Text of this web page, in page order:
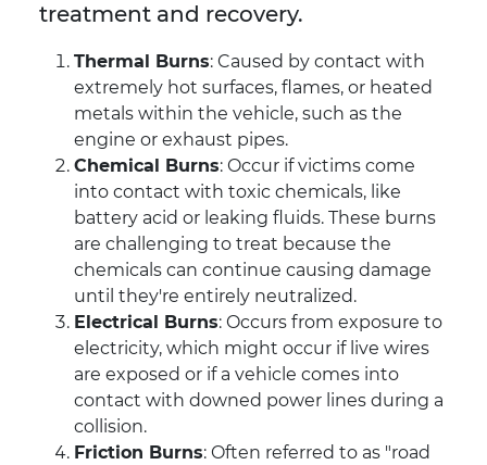
treatment and recovery.
Thermal Burns: Caused by contact with
extremely hot surfaces, flames, or heated
metals within the vehicle, such as the
engine or exhaust pipes.
Chemical Burns: Occur if victims come
into contact with toxic chemicals, like
battery acid or leaking fluids. These burns
are challenging to treat because the
chemicals can continue causing damage
until they're entirely neutralized.
Electrical Burns: Occurs from exposure to
electricity, which might occur if live wires
are exposed or if a vehicle comes into
contact with downed power lines during a
collision.
Friction Burns: Often referred to as "road